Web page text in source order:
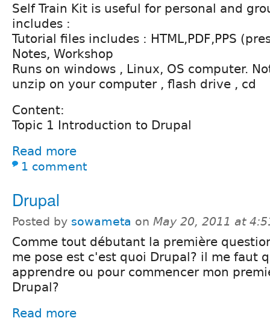
Self Train Kit is useful for personal and
includes :
Tutorial files includes : HTML,PDF,PPS
Notes, Workshop
Runs on windows , Linux, OS computer.
unzip on your computer , flash drive , cd
Content:
Topic 1 Introduction to Drupal
Read more
1 comment
Drupal
Posted by sowameta on May 20, 2011 at
Comme tout débutant la première
me pose est c'est quoi Drupal? il me faut
apprendre ou pour commencer mon
Drupal?
Read more